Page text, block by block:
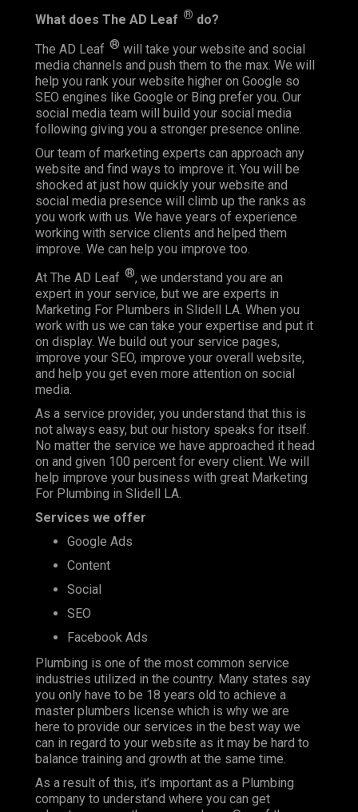
What does The AD Leaf ® do?
The AD Leaf ® will take your website and social
media channels and push them to the max. We will
help you rank your website higher on Google so
SEO engines like Google or Bing prefer you. Our
social media team will build your social media
following giving you a stronger presence online.
Our team of marketing experts can approach any
website and find ways to improve it. You will be
shocked at just how quickly your website and
social media presence will climb up the ranks as
you work with us. We have years of experience
working with service clients and helped them
improve. We can help you improve too.
At The AD Leaf ®, we understand you are an
expert in your service, but we are experts in
Marketing For Plumbers in Slidell LA. When you
work with us we can take your expertise and put it
on display. We build out your service pages,
improve your SEO, improve your overall website,
and help you get even more attention on social
media.
As a service provider, you understand that this is
not always easy, but our history speaks for itself.
No matter the service we have approached it head
on and given 100 percent for every client. We will
help improve your business with great Marketing
For Plumbing in Slidell LA.
Services we offer
Google Ads
Content
Social
SEO
Facebook Ads
Plumbing is one of the most common service
industries utilized in the country. Many states say
you only have to be 18 years old to achieve a
master plumbers license which is why we are
here to provide our services in the best way we
can in regard to your website as it may be hard to
balance training and growth at the same time.
As a result of this, it’s important as a Plumbing
company to understand where you can get